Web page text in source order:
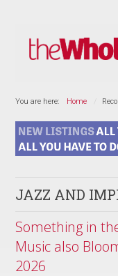
You are here: Home
JAZZ AND
Something in
Music also
2026